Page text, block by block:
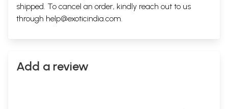
shipped. To cancel an order, kindly reach out to us
through help@exoticindia.com.
Add a review